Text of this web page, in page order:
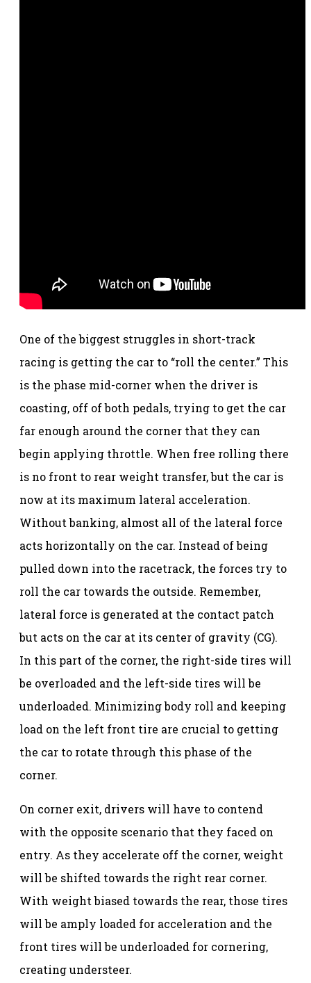
One of the biggest struggles in short-track
racing is getting the car to “roll the center.” This
is the phase mid-corner when the driver is
coasting, off of both pedals, trying to get the car
far enough around the corner that they can
begin applying throttle. When free rolling there
is no front to rear weight transfer, but the car is
now at its maximum lateral acceleration.
Without banking, almost all of the lateral force
acts horizontally on the car. Instead of being
pulled down into the racetrack, the forces try to
roll the car towards the outside. Remember,
lateral force is generated at the contact patch
but acts on the car at its center of gravity (CG).
In this part of the corner, the right-side tires will
be overloaded and the left-side tires will be
underloaded. Minimizing body roll and keeping
load on the left front tire are crucial to getting
the car to rotate through this phase of the
corner.
On corner exit, drivers will have to contend
with the opposite scenario that they faced on
entry. As they accelerate off the corner, weight
will be shifted towards the right rear corner.
With weight biased towards the rear, those tires
will be amply loaded for acceleration and the
front tires will be underloaded for cornering,
creating understeer.